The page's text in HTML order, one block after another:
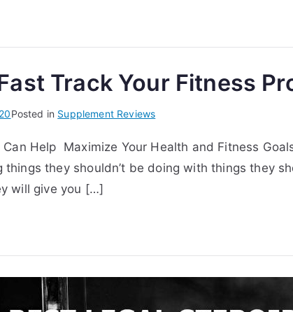
Track Your Fitness
Posted in Supplement Reviews
Help Maximize Your Health and Fitness
they shouldn’t be doing with things they
will give you […]